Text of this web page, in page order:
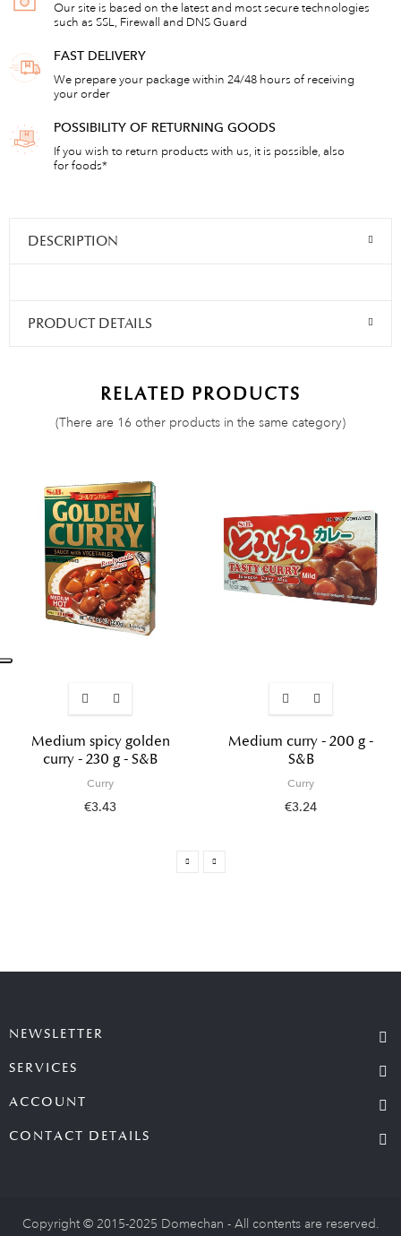
Our site is based on the latest and most secure technologies
such as SSL, Firewall and DNS Guard
FAST DELIVERY
We prepare your package within 24/48 hours of receiving
your order
POSSIBILITY OF RETURNING GOODS
If you wish to return products with us, it is possible, also
for foods*
DESCRIPTION
PRODUCT DETAILS
RELATED PRODUCTS
(There are 16 other products in the same category)
Medium spicy golden
curry - 230 g - S&B
Curry
€3.43
Medium curry - 200 g -
S&B
Curry
€3.24
NEWSLETTER
SERVICES
ACCOUNT
CONTACT DETAILS
Copyright © 2015-2025 Domechan - All contents are reserved.